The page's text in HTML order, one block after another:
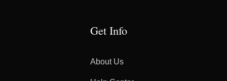
Get Info
About Us